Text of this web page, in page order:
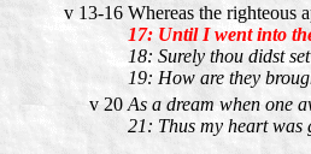
v 13-16 Whereas the righteous
17: Until I went into
18: Surely thou didst
19: How are they
v 20 As a dream when one
21: Thus my heart was